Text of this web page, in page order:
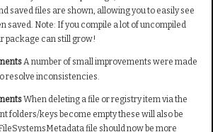
saved files are shown, allowing you to easily see
saved. Note: If you compile a lot of uncompiled
package can still grow!
A number of small improvements were made
resolve inconsistencies.
When deleting a file or registry item via the
folders/keys become empty these will also be
file should now be more